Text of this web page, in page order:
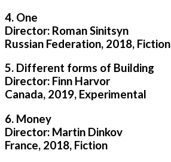
4. One
Director: Roman Sinitsyn
Russian Federation, 2018, Fiction
5. Different forms of Building
Director: Finn Harvor
Canada, 2019, Experimental
6. Money
Director: Martin Dinkov
France, 2018, Fiction